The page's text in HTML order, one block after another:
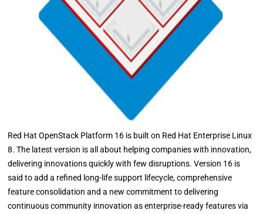
Red Hat OpenStack Platform 16 is built on Red Hat Enterprise Linux
8. The latest version is all about helping companies with innovation,
delivering innovations quickly with few disruptions. Version 16 is
said to add a refined long-life support lifecycle, comprehensive
feature consolidation and a new commitment to delivering
continuous community innovation as enterprise-ready features via